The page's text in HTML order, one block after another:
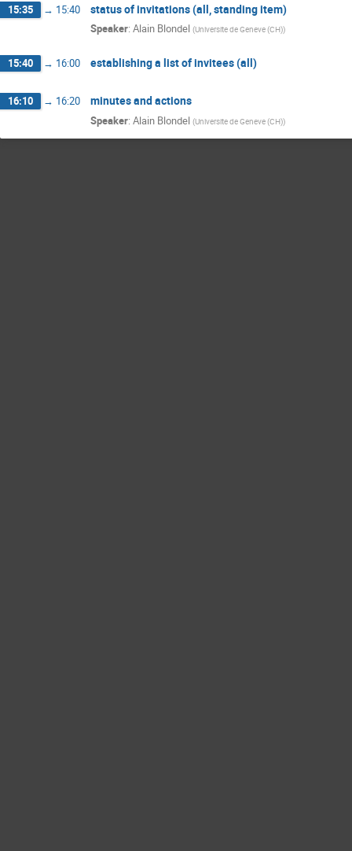
15:35 → 15:40 status of invitations (all, standing item)
Speaker: Alain Blondel (Universite de Geneve (CH))
15:40 → 16:00 establishing a list of invitees (all)
16:10 → 16:20 minutes and actions
Speaker: Alain Blondel (Universite de Geneve (CH))